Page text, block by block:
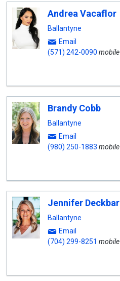
Andrea Vacaflor
Ballantyne
Email
(571) 242-0090 mobile
Brandy Cobb
Ballantyne
Email
(980) 250-1883 mobile
Jennifer Deckbar
Ballantyne
Email
(704) 299-8251 mobile